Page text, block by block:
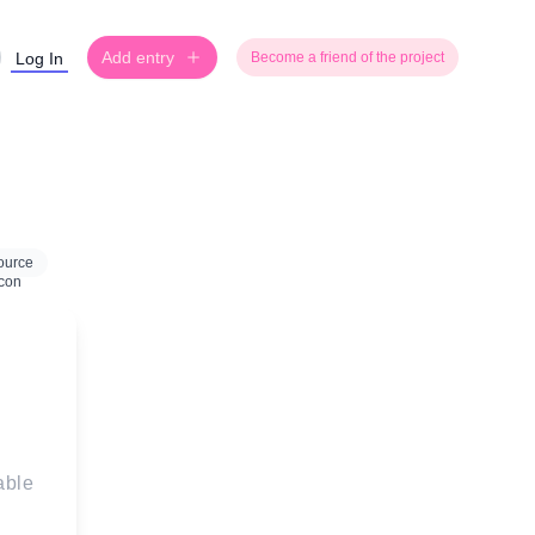
Log In Add entry Become a friend of the project